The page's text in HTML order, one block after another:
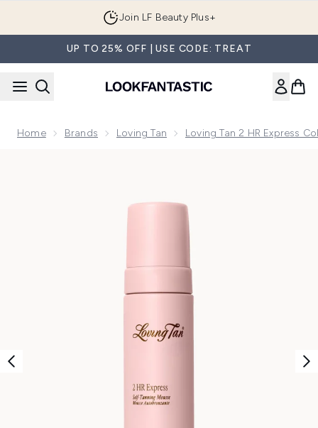
Join LF Beauty Plus+
UP TO 25% OFF | USE CODE: TREAT
Home Brands Loving Tan Loving Tan 2 HR Express